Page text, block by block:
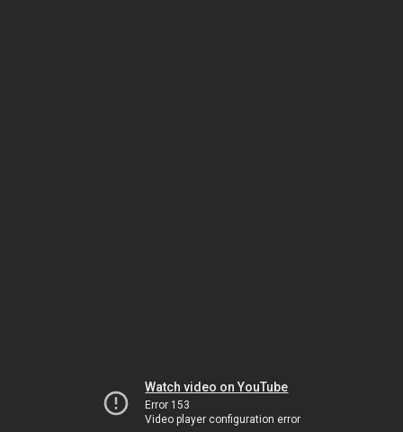
Watch video on YouTube
Error 153
Video player configuration error